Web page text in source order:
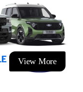
View More